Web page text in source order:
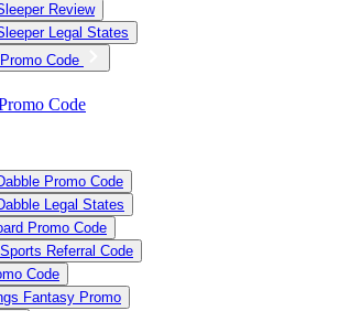
Review
Legal States
Code
Code
Promo Code
Legal States
Promo Code
Referral Code
Code
Fantasy Promo